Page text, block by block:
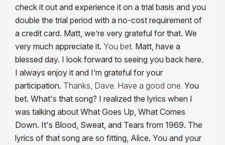
check it out and experience it on a trial basis and you
double the trial period with a no-cost requirement of
a credit card. Matt, we’re very grateful for that. We
very much appreciate it. You bet. Matt, have a
blessed day. I look forward to seeing you back here.
I always enjoy it and I’m grateful for your
participation. Thanks, Dave. Have a good one. You
bet. What's that song? I realized the lyrics when I
was talking about What Goes Up, What Comes
Down. It's Blood, Sweat, and Tears from 1969. The
lyrics of that song are so fitting, Alice. You and your